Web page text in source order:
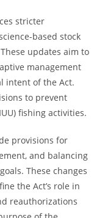
stricter
based stock
updates aim to
management
intent of the Act.
to prevent
fishing activities.
provisions for
and balancing
These changes
the Act’s role in
reauthorizations